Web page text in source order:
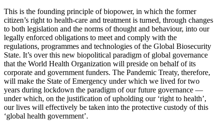
This is the founding principle of biopower, in which the former
citizen’s right to health-care and treatment is turned, through changes
to both legislation and the norms of thought and behaviour, into our
legally enforced obligations to meet and comply with the
regulations, programmes and technologies of the Global Biosecurity
State. It’s over this new biopolitical paradigm of global governance
that the World Health Organization will preside on behalf of its
corporate and government funders. The Pandemic Treaty, therefore,
will make the State of Emergency under which we lived for two
years during lockdown the paradigm of our future governance —
under which, on the justification of upholding our ‘right to health’,
our lives will effectively be taken into the protective custody of this
‘global health government’.